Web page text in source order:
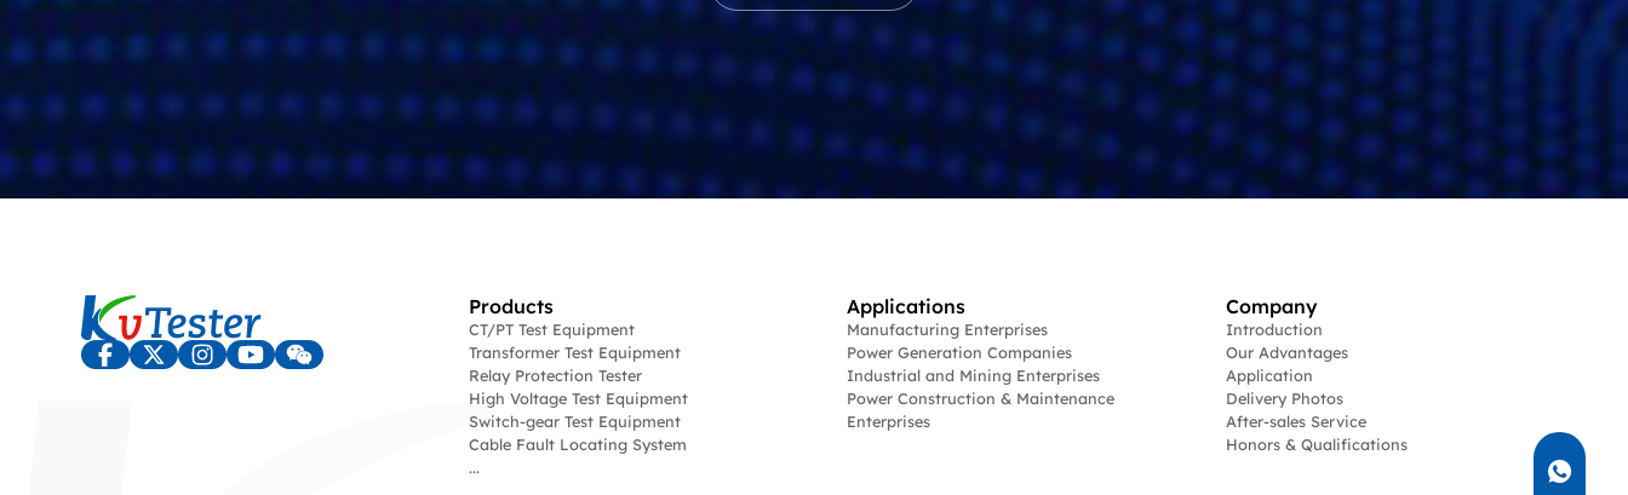
Products
CT/PT Test Equipment
Transformer Test Equipment
Relay Protection Tester
High Voltage Test Equipment
Switch-gear Test Equipment
Cable Fault Locating System
...
Applications
Manufacturing Enterprises
Power Generation Companies
Industrial and Mining Enterprises
Power Construction & Maintenance
Enterprises
Company
Introduction
Our Advantages
Application
Delivery Photos
After-sales Service
Honors & Qualifications